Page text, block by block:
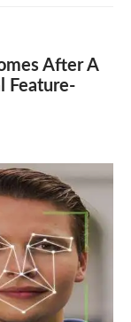
After A
Feature-